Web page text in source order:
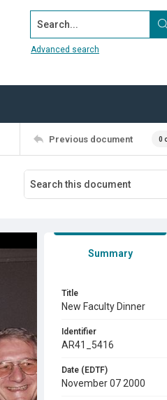
Search...
Advanced search
Previous document 0
Summary
Title
New Faculty Dinner
Identifier
AR41_5416
Date (EDTF)
November 07 2000